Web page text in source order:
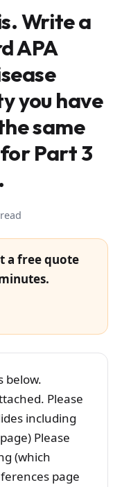
Write a
APA
you have
same
Part 3
a free quote
below.
Please
including
Please
(which
page